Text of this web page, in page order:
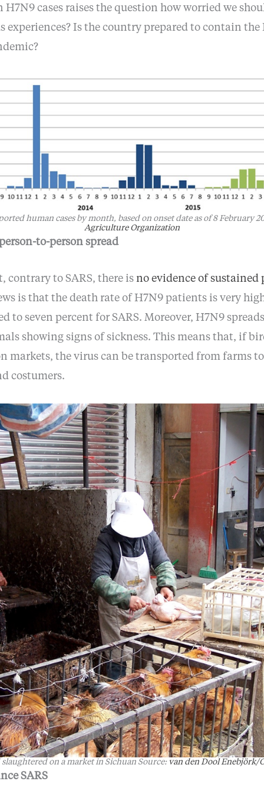
H7N9 cases raises the question how worried we
experiences? Is the country prepared to contain
human cases by month, based on onset date as of 8 February
Agriculture Organization
to-person spread
contrary to SARS, there is no evidence of sustained
is that the death rate of H7N9 patients is very
to seven percent for SARS. Moreover, H7N9
showing signs of sickness. This means that, if
markets, the virus can be transported from farms
costumers.
on a market in Sichuan Source: van den Dool Enebjörk/
SARS